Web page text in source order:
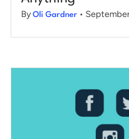
ByOli Gardner •